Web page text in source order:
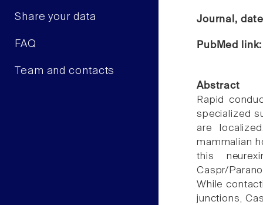
Share your data
FAQ
Team and contacts
Journal,
PubMed
Abstract
Rapid
specialized
are
mammalian
this
Caspr/
While
junctions,